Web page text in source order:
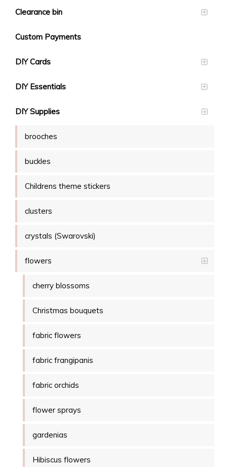
Clearance bin
Custom Payments
DIY Cards
DIY Essentials
DIY Supplies
brooches
buckles
Childrens theme stickers
clusters
crystals (Swarovski)
flowers
cherry blossoms
Christmas bouquets
fabric flowers
fabric frangipanis
fabric orchids
flower sprays
gardenias
Hibiscus flowers